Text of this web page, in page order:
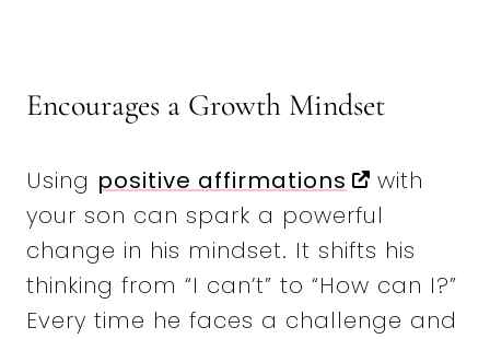
Encourages a Growth Mindset
Using positive affirmations
with
your son can spark a powerful
change in his mindset. It shifts his
thinking from “I can’t” to “How can I?”
Every time he faces a challenge and